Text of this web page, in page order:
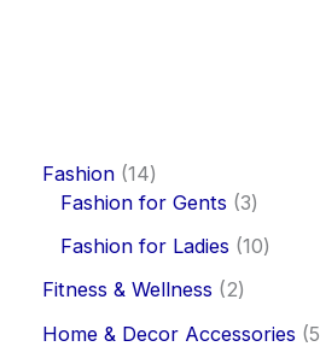
Fashion 14
Fashion for Gents 3
Fashion for Ladies 10
Fitness & Wellness
2
Home & Decor Accessories 5